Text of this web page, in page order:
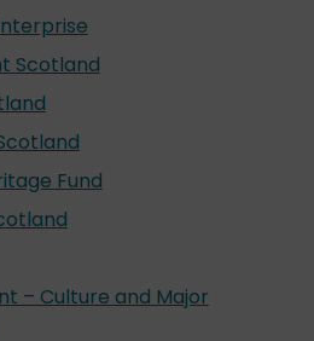
Scotland
Fund
– Culture and Major